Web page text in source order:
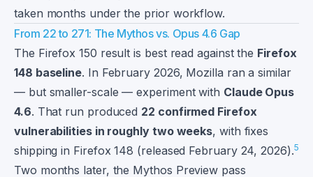
taken months under the prior workflow.
From 22 to 271: The Mythos vs. Opus 4.6 Gap
The Firefox 150 result is best read against the Firefox
148 baseline. In February 2026, Mozilla ran a similar
— but smaller-scale — experiment with Claude Opus
4.6. That run produced 22 confirmed Firefox
vulnerabilities in roughly two weeks, with fixes
shipping in Firefox 148 (released February 24, 2026).5
Two months later, the Mythos Preview pass